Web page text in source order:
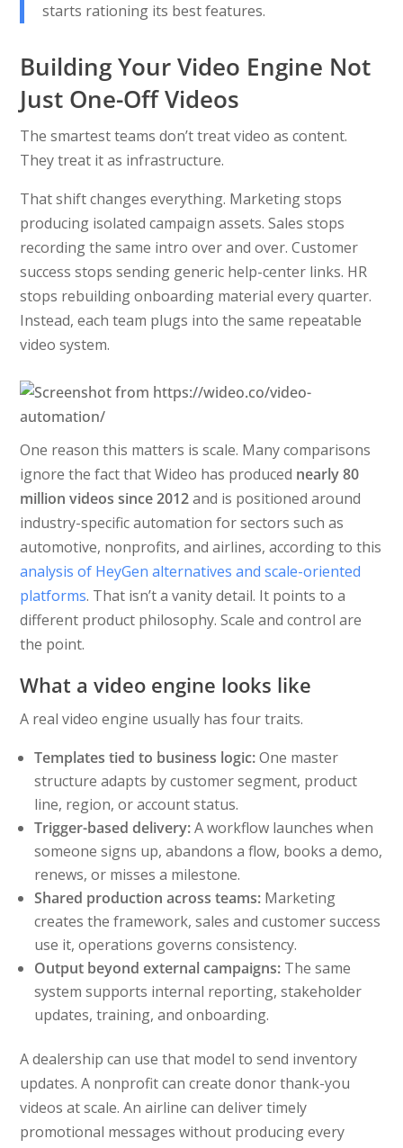
starts rationing its best features.
Building Your Video Engine Not
Just One-Off Videos
The smartest teams don’t treat video as content.
They treat it as infrastructure.
That shift changes everything. Marketing stops
producing isolated campaign assets. Sales stops
recording the same intro over and over. Customer
success stops sending generic help-center links. HR
stops rebuilding onboarding material every quarter.
Instead, each team plugs into the same repeatable
video system.
One reason this matters is scale. Many comparisons
ignore the fact that Wideo has produced nearly 80
million videos since 2012and is positioned around
industry-specific automation for sectors such as
automotive, nonprofits, and airlines, according to this
analysis of HeyGen alternatives and scale-oriented
platforms. That isn’t a vanity detail. It points to a
different product philosophy. Scale and control are
the point.
What a video engine looks like
A real video engine usually has four traits.
Templates tied to business logic:One master
structure adapts by customer segment, product
line, region, or account status.
Trigger-based delivery:A workflow launches when
someone signs up, abandons a flow, books a demo,
renews, or misses a milestone.
Shared production across teams: Marketing
creates the framework, sales and customer success
use it, operations governs consistency.
Output beyond external campaigns: The same
system supports internal reporting, stakeholder
updates, training, and onboarding.
A dealership can use that model to send inventory
updates. A nonprofit can create donor thank-you
videos at scale. An airline can deliver timely
promotional messages without producing every